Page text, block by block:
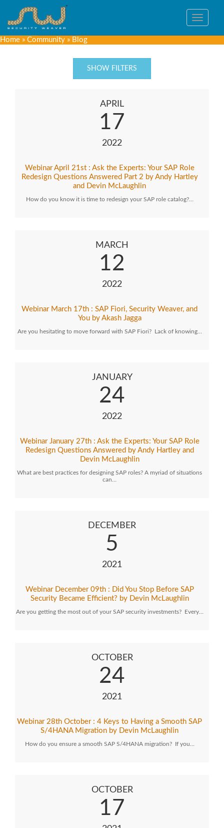
Toggle
Home » Community » Blog
SHOW FILTERS
APRIL
17
2022
Webinar April 21st : Ask the Experts: Your SAP Role
Redesign Questions Answered Part 2 by Andy Hartley
and Devin McLaughlin
How do you know it is time to redesign your SAP role catalog?…
MARCH
12
2022
Webinar March 17th : SAP Fiori, Security Weaver, and
You by Akash Jagga
Are you hesitating to move forward with SAP Fiori? Lack of knowing…
JANUARY
24
2022
Webinar January 27th : Ask the Experts: Your SAP Role
Redesign Questions Answered by Andy Hartley and
Devin McLaughlin
What are best practices for designing SAP roles? A myriad of situations
can…
DECEMBER
5
2021
Webinar December 09th : Did You Stop Before SAP
Security Became Efficient? by Devin McLaughlin
Are you getting the most out of your SAP security investments? Every…
OCTOBER
24
2021
Webinar 28th October : 4 Keys to Having a Smooth SAP
S/4HANA Migration by Devin McLaughlin
How do you ensure a smooth SAP S/4HANA migration? If you…
OCTOBER
17